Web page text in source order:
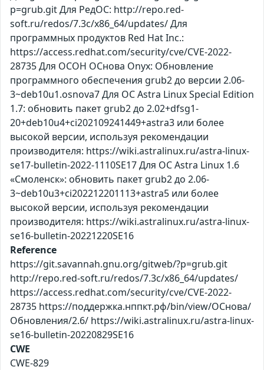
p=grub.git Для РедОС: http://repo.red-
soft.ru/redos/7.3c/x86_64/updates/ Для
программных продуктов Red Hat Inc.:
https://access.redhat.com/security/cve/CVE-2022-
28735 Для ОСОН ОСнова Оnyx: Обновление
программного обеспечения grub2 до версии 2.06-
3~deb10u1.osnova7 Для ОС Astra Linux Special Edition
1.7: обновить пакет grub2 до 2.02+dfsg1-
20+deb10u4+ci202109241449+astra3 или более
высокой версии, используя рекомендации
производителя: https://wiki.astralinux.ru/astra-linux-
se17-bulletin-2022-1110SE17 Для ОС Astra Linux 1.6
«Смоленск»: обновить пакет grub2 до 2.06-
3~deb10u3+ci202212201113+astra5 или более
высокой версии, используя рекомендации
производителя: https://wiki.astralinux.ru/astra-linux-
se16-bulletin-20221220SE16
Reference
https://git.savannah.gnu.org/gitweb/?p=grub.git
http://repo.red-soft.ru/redos/7.3c/x86_64/updates/
https://access.redhat.com/security/cve/CVE-2022-
28735 https://поддержка.нппкт.рф/bin/view/ОСнова/
Обновления/2.6/ https://wiki.astralinux.ru/astra-linux-
se16-bulletin-20220829SE16
CWE
CWE-829